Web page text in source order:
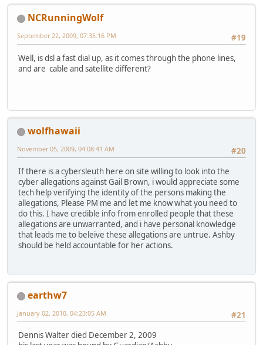
NCRunningWolf
#19
September 22, 2009, 07:35:16 PM
Well, is dsl a fast dial up, as it comes through the phone lines,
and are cable and satellite different?
wolfhawaii
#20
November 05, 2009, 04:08:41 AM
If there is a cybersleuth here on site willing to look into the
cyber allegations against Gail Brown, i would appreciate some
tech help verifying the identity of the persons making the
allegations, Please PM me and let me know what you need to
do this. I have credible info from enrolled people that these
allegations are unwarranted, and i have personal knowledge
that leads me to beleive these allegations are untrue. Ashby
should be held accountable for her actions.
earthw7
#21
January 02, 2010, 04:23:05 AM
Dennis Walter died December 2, 2009